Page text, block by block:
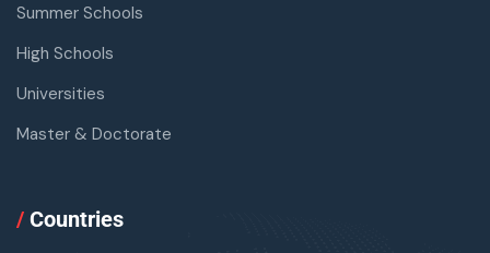
Summer Schools
High Schools
Universities
Master & Doctorate
/ Countries